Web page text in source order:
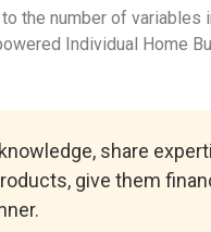
the number of variables
Individual Home
share
give them